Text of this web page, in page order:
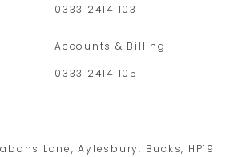
0333 2414 103
Accounts & Billing
0333 2414 105
Lane, Aylesbury, Bucks, HP19